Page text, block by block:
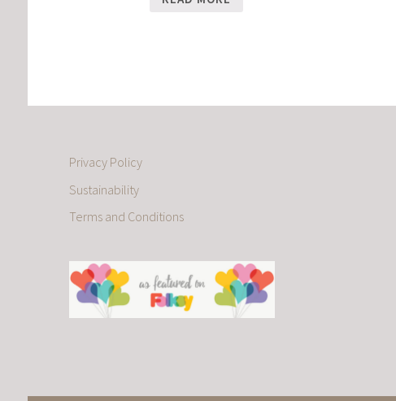
Privacy Policy
Sustainability
Terms and Conditions